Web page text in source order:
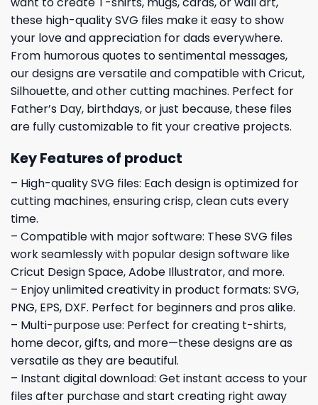
these high-quality SVG files make it easy to show
your love and appreciation for dads everywhere.
From humorous quotes to sentimental messages,
our designs are versatile and compatible with Cricut,
Silhouette, and other cutting machines. Perfect for
Father’s Day, birthdays, or just because, these files
are fully customizable to fit your creative projects.
Key Features of product
– High-quality SVG files: Each design is optimized for
cutting machines, ensuring crisp, clean cuts every
time.
– Compatible with major software: These SVG files
work seamlessly with popular design software like
Cricut Design Space, Adobe Illustrator, and more.
– Enjoy unlimited creativity in product formats: SVG,
PNG, EPS, DXF. Perfect for beginners and pros alike.
– Multi-purpose use: Perfect for creating t-shirts,
home decor, gifts, and more—these designs are as
versatile as they are beautiful.
– Instant digital download: Get instant access to your
files after purchase and start creating right away